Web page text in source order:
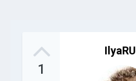
1
IlyaRU